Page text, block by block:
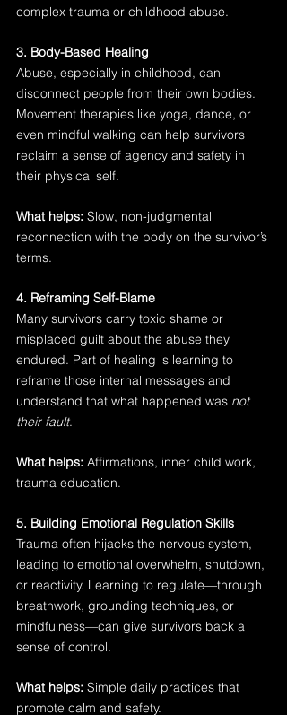
complex trauma or childhood abuse.
3. Body-Based Healing
Abuse, especially in childhood, can
disconnect people from their own bodies.
Movement therapies like yoga, dance, or
even mindful walking can help survivors
reclaim a sense of agency and safety in
their physical self.
What helps: Slow, non-judgmental
reconnection with the body on the survivor’s
terms.
4. Reframing Self-Blame
Many survivors carry toxic shame or
misplaced guilt about the abuse they
endured. Part of healing is learning to
reframe those internal messages and
understand that what happened was not
their fault.
What helps: Affirmations, inner child work,
trauma education.
5. Building Emotional Regulation Skills
Trauma often hijacks the nervous system,
leading to emotional overwhelm, shutdown,
or reactivity. Learning to regulate—through
breathwork, grounding techniques, or
mindfulness—can give survivors back a
sense of control.
What helps: Simple daily practices that
promote calm and safety.